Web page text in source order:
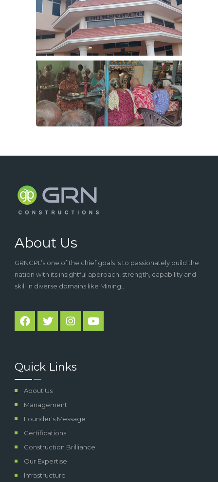
About Us
GRNCPL’s one of the chief goals is to passionately build the
nation with its insightful approach, strength, capability and
skill in diverse domains like Mining,..
Quick Links
About Us
Management
Founder's Message
Certifications
Construction Brilliance
Our Expertise
Infrastructure